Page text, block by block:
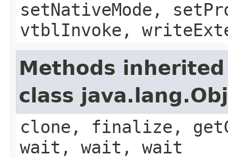
setNativeMode,
vtblInvoke,
Methods
class
clone, finalize,
wait, wait, wait